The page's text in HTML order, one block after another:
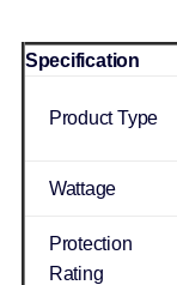
Specification
Product Type
Wattage
Protection
Rating